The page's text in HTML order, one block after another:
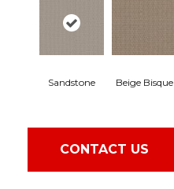
Sandstone Beige Bisque
CONTACT US